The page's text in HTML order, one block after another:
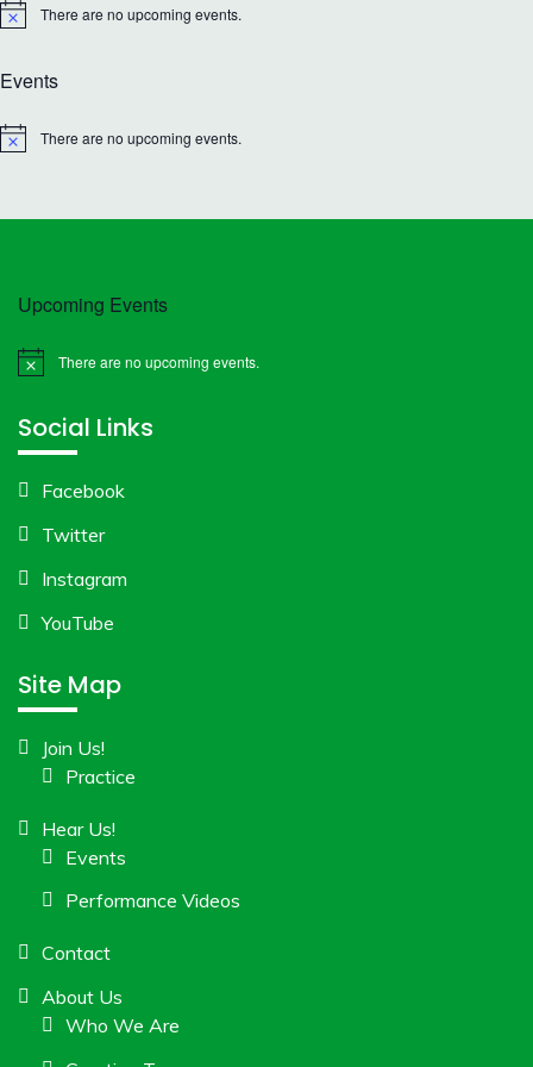
Notice There are no upcoming events.
Events
Notice There are no upcoming events.
Upcoming Events
Notice There are no upcoming events.
Social Links
Facebook
Twitter
Instagram
YouTube
Site Map
Join Us!
Practice
Hear Us!
Events
Performance Videos
Contact
About Us
Who We Are